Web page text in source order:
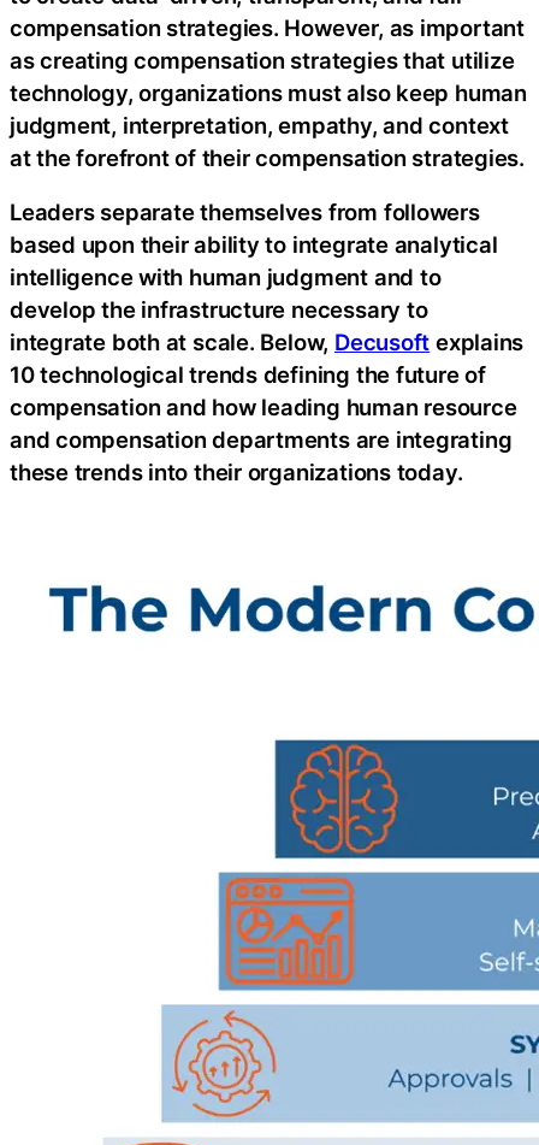
compensation strategies. However, as important
as creating compensation strategies that utilize
technology, organizations must also keep human
judgment, interpretation, empathy, and context
at the forefront of their compensation strategies.
Leaders separate themselves from followers
based upon their ability to integrate analytical
intelligence with human judgment and to
develop the infrastructure necessary to
integrate both at scale. Below, Decusoft explains
10 technological trends defining the future of
compensation and how leading human resource
and compensation departments are integrating
these trends into their organizations today.